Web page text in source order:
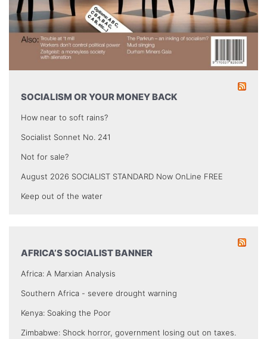
SOCIALISM OR YOUR MONEY BACK
How near to soft rains?
Socialist Sonnet No. 241
Not for sale?
August 2026 SOCIALIST STANDARD Now OnLine FREE
Keep out of the water
AFRICA’S SOCIALIST BANNER
Africa: A Marxian Analysis
Southern Africa - severe drought warning
Kenya: Soaking the Poor
Zimbabwe: Shock horror, government losing out on taxes.